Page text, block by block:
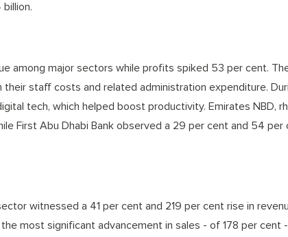
among major sectors while profits spiked 53 per cent.
staff costs and related administration expenditure.
tech, which helped boost productivity. Emirates NBD,
First Abu Dhabi Bank observed a 29 per cent and 54 per
witnessed a 41 per cent and 219 per cent rise in
most significant advancement in sales - of 178 per cent